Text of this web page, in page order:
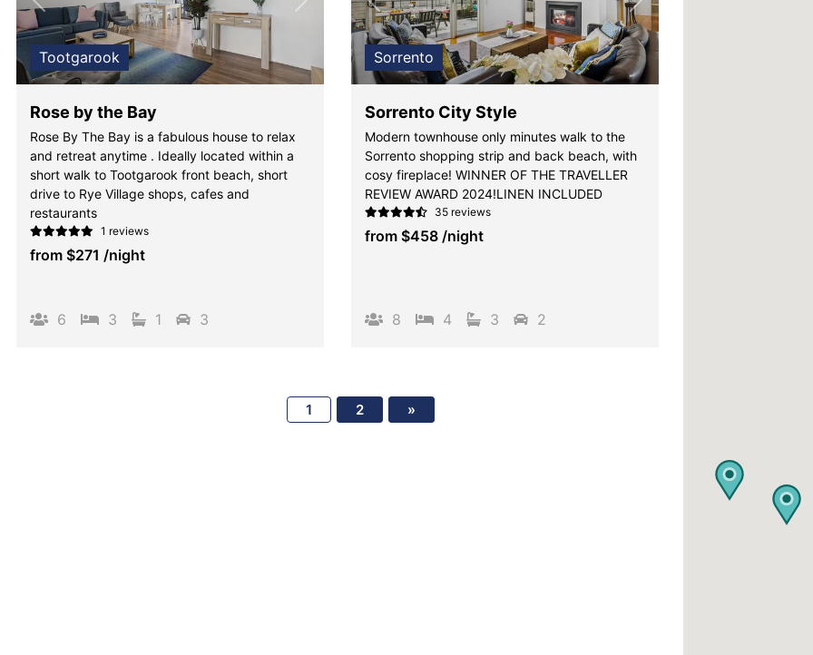
Previous Next
Tootgarook
Rose by the Bay
Rose By The Bay is a fabulous house to relax
and retreat anytime . Ideally located within a
short walk to Tootgarook front beach, short
drive to Rye Village shops, cafes and
restaurants
1 reviews
from $271 /night
6 3 1 3
Previous Next
Sorrento
Sorrento City Style
Modern townhouse only minutes walk to the
Sorrento shopping strip and back beach, with
cosy fireplace! WINNER OF THE TRAVELLER
REVIEW AWARD 2024!LINEN INCLUDED
35 reviews
from $458 /night
8 4 3 2
1 2 »